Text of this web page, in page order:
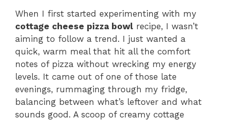
When I first started experimenting with my
cottage cheese pizza bowl recipe, I wasn’t
aiming to follow a trend. I just wanted a
quick, warm meal that hit all the comfort
notes of pizza without wrecking my energy
levels. It came out of one of those late
evenings, rummaging through my fridge,
balancing between what’s leftover and what
sounds good. A scoop of creamy cottage